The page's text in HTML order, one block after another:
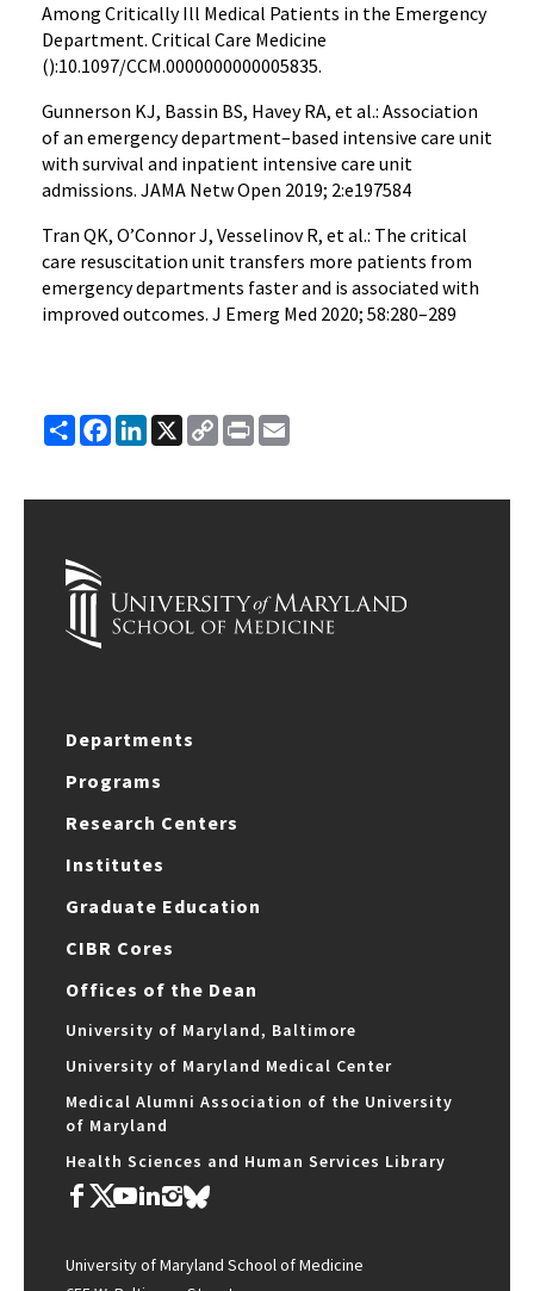
Among Critically Ill Medical Patients in the Emergency
Department. Critical Care Medicine
():10.1097/CCM.0000000000005835.
Gunnerson KJ, Bassin BS, Havey RA, et al.: Association
of an emergency department–based intensive care unit
with survival and inpatient intensive care unit
admissions. JAMA Netw Open 2019; 2:e197584
Tran QK, O’Connor J, Vesselinov R, et al.: The critical
care resuscitation unit transfers more patients from
emergency departments faster and is associated with
improved outcomes. J Emerg Med 2020; 58:280–289
ShareFacebook
LinkedIn
X
Copy
Link
Print
Departments
Programs
Research Centers
Institutes
Graduate Education
CIBR Cores
Offices of the Dean
University of Maryland, Baltimore
University of Maryland Medical Center
Medical Alumni Association of the University
of Maryland
Health Sciences and Human Services Library
University of Maryland School of Medicine